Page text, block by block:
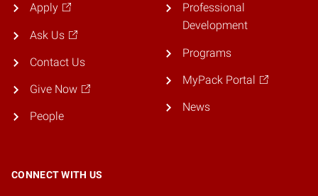
Apply
Ask Us
Contact Us
Give Now
People
Professional
Development
Programs
MyPack Portal
News
CONNECT WITH US